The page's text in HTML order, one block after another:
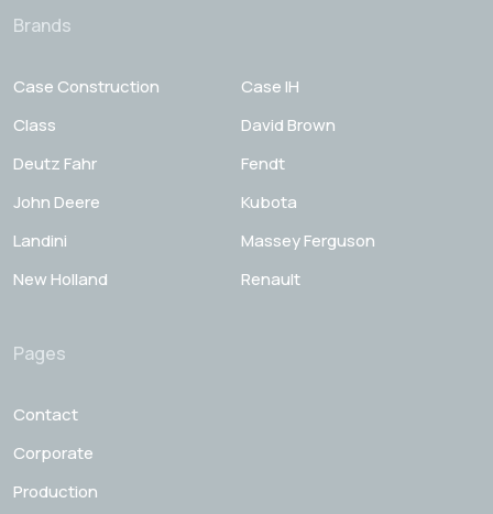
Brands
Case Construction
Case IH
Class
David Brown
Deutz Fahr
Fendt
John Deere
Kubota
Landini
Massey Ferguson
New Holland
Renault
Pages
Contact
Corporate
Production